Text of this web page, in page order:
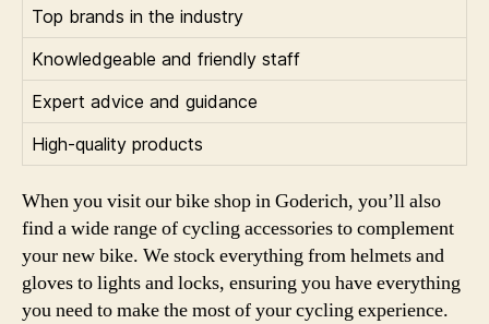
Top brands in the industry
Knowledgeable and friendly staff
Expert advice and guidance
High-quality products
When you visit our bike shop in Goderich, you’ll also
find a wide range of cycling accessories to complement
your new bike. We stock everything from helmets and
gloves to lights and locks, ensuring you have everything
you need to make the most of your cycling experience.